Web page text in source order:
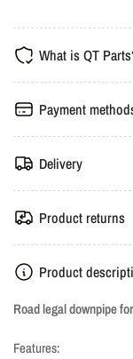
Downpipe
-
Mini
JCW
F54-
F60
What is QT
Payment
Delivery
Product returns
Product
Road legal downpipe
Features: